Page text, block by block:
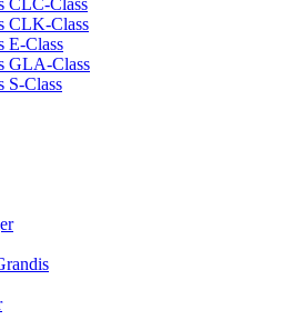
CLC-Class
CLK-Class
E-Class
GLA-Class
S-Class